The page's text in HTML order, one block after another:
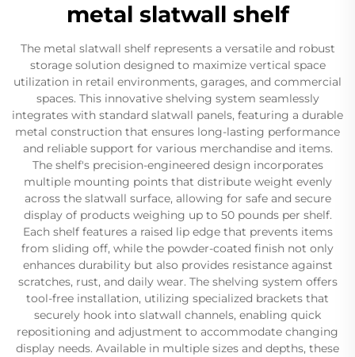
metal slatwall shelf
The metal slatwall shelf represents a versatile and robust
storage solution designed to maximize vertical space
utilization in retail environments, garages, and commercial
spaces. This innovative shelving system seamlessly
integrates with standard slatwall panels, featuring a durable
metal construction that ensures long-lasting performance
and reliable support for various merchandise and items.
The shelf's precision-engineered design incorporates
multiple mounting points that distribute weight evenly
across the slatwall surface, allowing for safe and secure
display of products weighing up to 50 pounds per shelf.
Each shelf features a raised lip edge that prevents items
from sliding off, while the powder-coated finish not only
enhances durability but also provides resistance against
scratches, rust, and daily wear. The shelving system offers
tool-free installation, utilizing specialized brackets that
securely hook into slatwall channels, enabling quick
repositioning and adjustment to accommodate changing
display needs. Available in multiple sizes and depths, these